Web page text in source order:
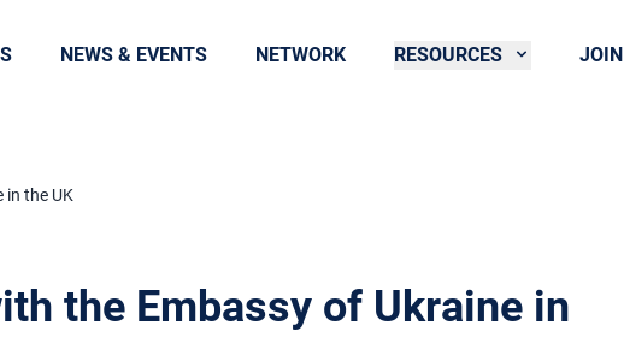
NEWS & EVENTS NETWORK RESOURCES JOIN
in the UK
the Embassy of Ukraine in